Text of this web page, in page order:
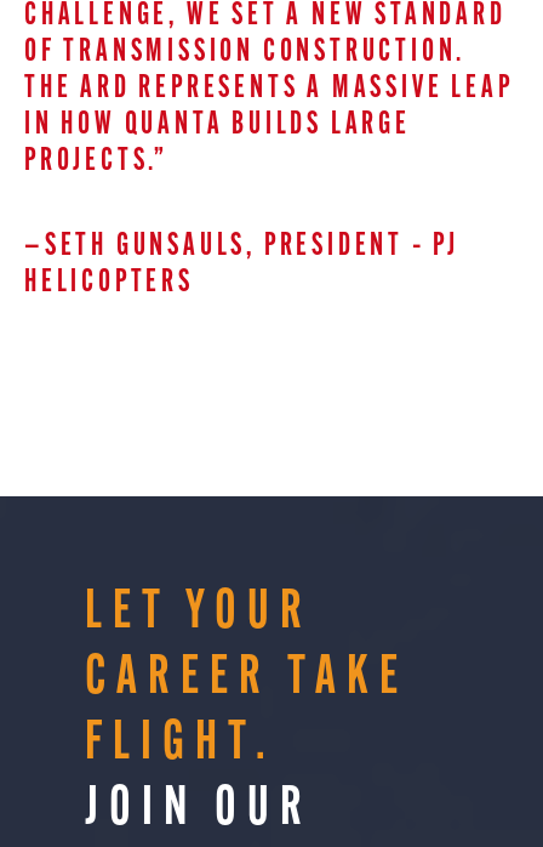
CHALLENGE, WE SET A NEW STANDARD
OF TRANSMISSION CONSTRUCTION.
THE ARD REPRESENTS A MASSIVE LEAP
IN HOW QUANTA BUILDS LARGE
PROJECTS.”
—SETH GUNSAULS, PRESIDENT – PJ
HELICOPTERS
LET YOUR
CAREER TAKE
FLIGHT.
JOIN OUR